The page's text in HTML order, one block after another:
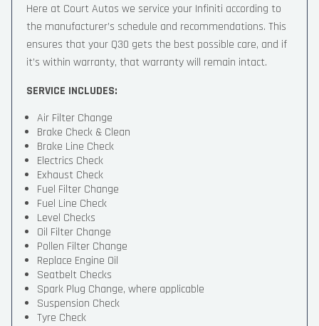
Here at Court Autos we service your Infiniti according to
the manufacturer’s schedule and recommendations. This
ensures that your Q30 gets the best possible care, and if
it’s within warranty, that warranty will remain intact.
SERVICE INCLUDES:
Air Filter Change
Brake Check & Clean
Brake Line Check
Electrics Check
Exhaust Check
Fuel Filter Change
Fuel Line Check
Level Checks
Oil Filter Change
Pollen Filter Change
Replace Engine Oil
Seatbelt Checks
Spark Plug Change, where applicable
Suspension Check
Tyre Check